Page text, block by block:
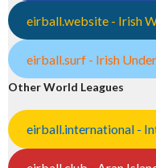
eirball.website - Irish
eirball.surf - Irish
Other World Leagues
eirball.international -